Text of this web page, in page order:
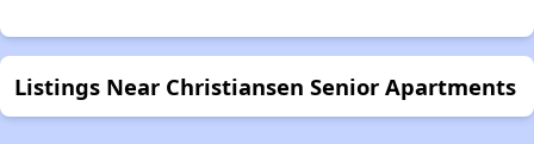
Listings Near Christiansen Senior Apartments